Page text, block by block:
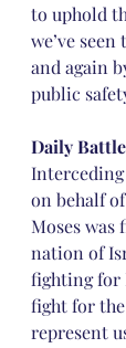
to uphold
we’ve
and again
public
Daily
Interceding
on behalf
Moses was
nation of
fighting for
fight for
represent